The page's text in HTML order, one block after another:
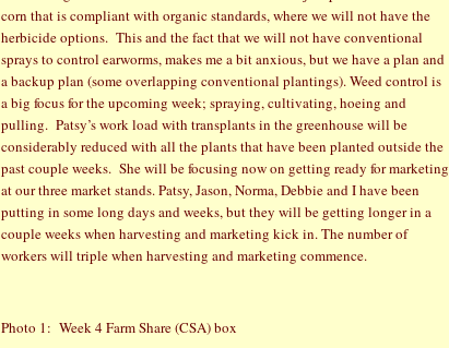
corn that is compliant with organic standards, where we will not have the
herbicide options. This and the fact that we will not have conventional
sprays to control earworms, makes me a bit anxious, but we have a plan and
a backup plan (some overlapping conventional plantings). Weed control is
a big focus for the upcoming week; spraying, cultivating, hoeing and
pulling. Patsy’s work load with transplants in the greenhouse will be
considerably reduced with all the plants that have been planted outside the
past couple weeks. She will be focusing now on getting ready for marketing
at our three market stands. Patsy, Jason, Norma, Debbie and I have been
putting in some long days and weeks, but they will be getting longer in a
couple weeks when harvesting and marketing kick in. The number of
workers will triple when harvesting and marketing commence.
Photo 1: Week 4 Farm Share (CSA) box